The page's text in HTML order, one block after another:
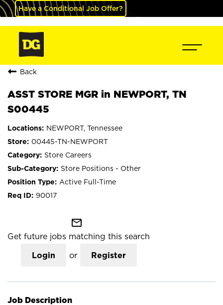
Have a Conditional Job Offer?
Back
ASST STORE MGR in NEWPORT, TN
S00445
NEWPORT, Tennessee
00445-TN-NEWPORT
Store Careers
Store Positions - Other
Active Full-Time
90017
mail_outline
Get future jobs matching this search
Login or Register
Job Description